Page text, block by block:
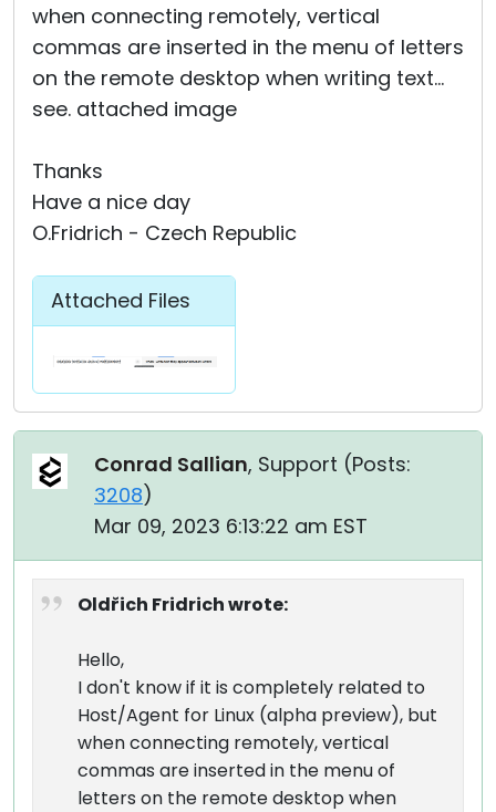
when connecting remotely, vertical
commas are inserted in the menu of letters
on the remote desktop when writing text...
see. attached image
Thanks
Have a nice day
O.Fridrich - Czech Republic
Attached Files
Conrad Sallian, Support (Posts:
3208)
Mar 09, 2023 6:13:22 am EST
Oldřich Fridrich wrote:
Hello,
I don't know if it is completely related to
Host/Agent for Linux (alpha preview), but
when connecting remotely, vertical
commas are inserted in the menu of
letters on the remote desktop when